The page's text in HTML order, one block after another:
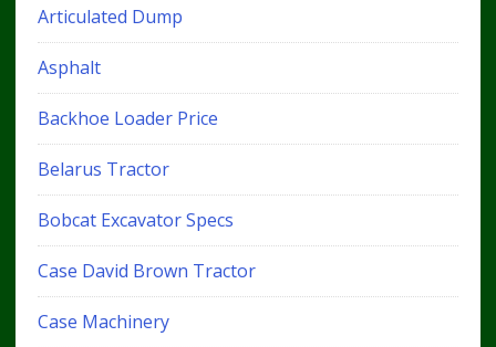
Articulated Dump
Asphalt
Backhoe Loader Price
Belarus Tractor
Bobcat Excavator Specs
Case David Brown Tractor
Case Machinery